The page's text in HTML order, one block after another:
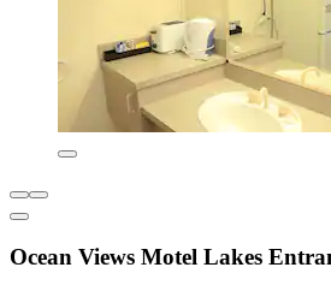
Ocean Views Motel Lakes